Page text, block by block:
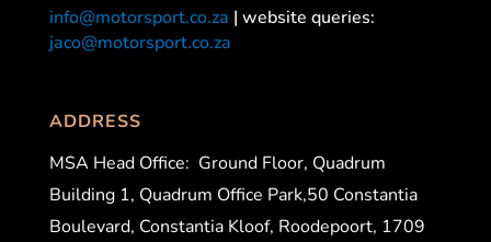
info@motorsport.co.za | website queries:
jaco@motorsport.co.za
ADDRESS
MSA Head Office: Ground Floor, Quadrum
Building 1, Quadrum Office Park,50 Constantia
Boulevard, Constantia Kloof, Roodepoort, 1709